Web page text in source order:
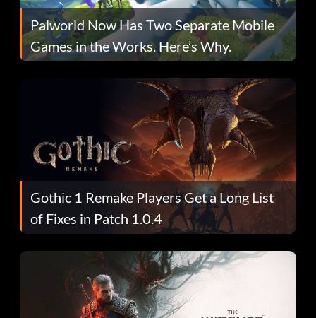
Palworld Now Has Two Separate Mobile
Games in the Works. Here’s Why.
Gothic 1 Remake Players Get a Long List
of Fixes in Patch 1.0.4